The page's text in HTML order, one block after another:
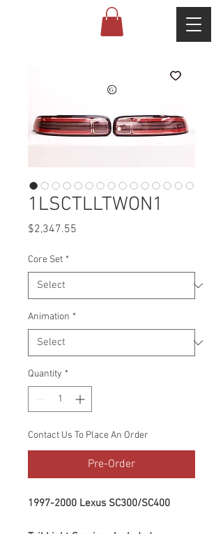
1LSCTLLTWON1
$2,347.55
Core Set *
Animation *
Quantity *
Contact Us To Place An Order
Pre-Order
1997-2000 Lexus SC300/SC400